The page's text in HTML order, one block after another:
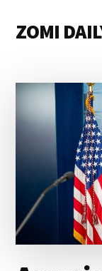
main
primary
footer
menu
ZOMI
Magazine